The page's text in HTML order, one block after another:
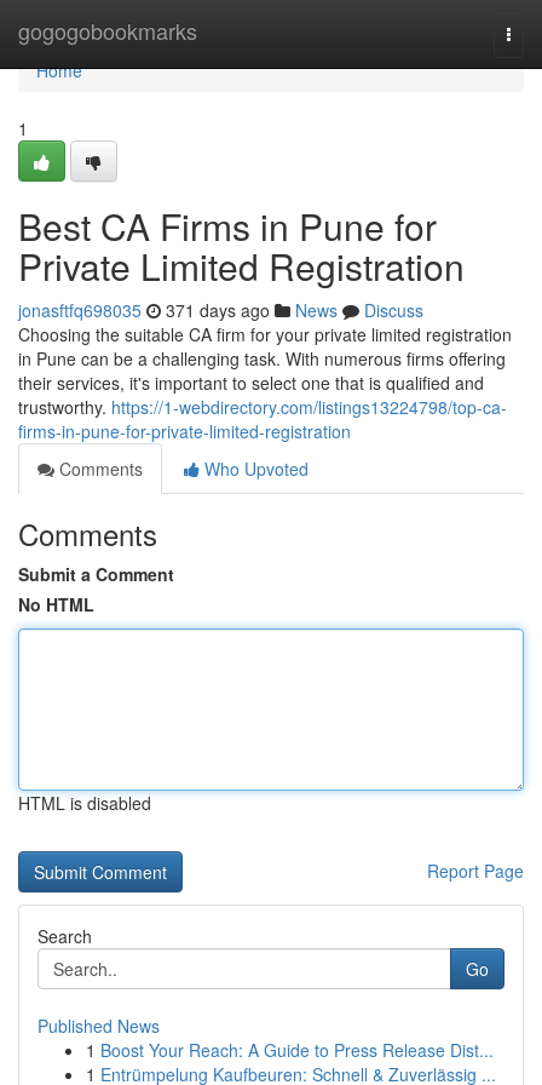
gogogobookmarks
Home
Home
1
Best CA Firms in Pune for
Private Limited Registration
jonasftfq698035 371 days ago News
Discuss
Choosing the suitable CA firm for your private limited registration
in Pune can be a challenging task. With numerous firms offering
their services, it's important to select one that is qualified and
trustworthy. https://1-webdirectory.com/listings13224798/top-ca-
firms-in-pune-for-private-limited-registration
Comments
Who Upvoted
Comments
Submit a Comment
No HTML
HTML is disabled
Report Page
Search
Go
Published News
1 Boost Your Reach: A Guide to Press Release Dist...
1 Entrümpelung Kaufbeuren: Schnell & Zuverlässig ...